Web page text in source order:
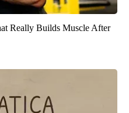
Really Builds Muscle After